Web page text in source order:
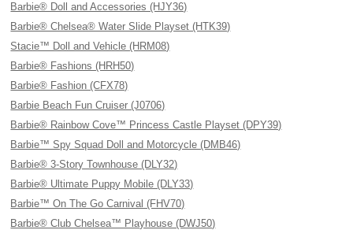
Barbie® Doll and Accessories (HJY36)
Barbie® Chelsea® Water Slide Playset (HTK39)
Stacie™ Doll and Vehicle (HRM08)
Barbie® Fashions (HRH50)
Barbie® Fashion (CFX78)
Barbie Beach Fun Cruiser (J0706)
Barbie® Rainbow Cove™ Princess Castle Playset (DPY39)
Barbie™ Spy Squad Doll and Motorcycle (DMB46)
Barbie® 3-Story Townhouse (DLY32)
Barbie® Ultimate Puppy Mobile (DLY33)
Barbie™ On The Go Carnival (FHV70)
Barbie® Club Chelsea™ Playhouse (DWJ50)